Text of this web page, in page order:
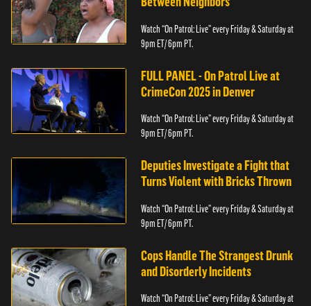
Watch “On Patrol: Live” every Friday & Saturday at
9pm ET/ 6pm PT.
FULL PANEL - On Patrol Live at
CrimeCon 2025 in Denver
Watch “On Patrol: Live” every Friday & Saturday at
9pm ET/ 6pm PT.
Deputies Investigate a Fight that
Turns Violent with Bricks Thrown
Watch “On Patrol: Live” every Friday & Saturday at
9pm ET/ 6pm PT.
Cops Handle The Strangest Drunk
and Disorderly Incidents
Watch “On Patrol: Live” every Friday & Saturday at